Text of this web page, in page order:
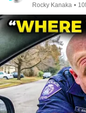
Rocky Kanaka •